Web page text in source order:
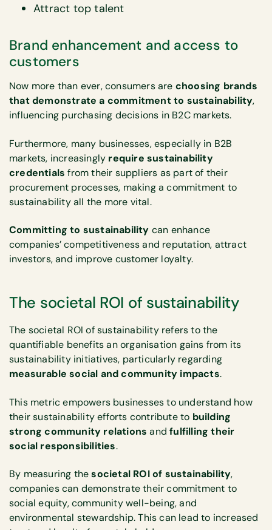
Attract top talent
Brand enhancement and access to
customers
Now more than ever, consumers are choosing brands
that demonstrate a commitment to sustainability,
influencing purchasing decisions in B2C markets.
Furthermore, many businesses, especially in B2B
markets, increasingly require sustainability
credentials from their suppliers as part of their
procurement processes, making a commitment to
sustainability all the more vital.
Committing to sustainability can enhance
companies’ competitiveness and reputation, attract
investors, and improve customer loyalty.
The societal ROI of sustainability
The societal ROI of sustainability refers to the
quantifiable benefits an organisation gains from its
sustainability initiatives, particularly regarding
measurable social and community impacts.
This metric empowers businesses to understand how
their sustainability efforts contribute to building
strong community relationsandfulfilling their
social responsibilities.
By measuring thesocietal ROI of sustainability,
companies can demonstrate their commitment to
social equity, community well-being, and
environmental stewardship. This can lead to increased